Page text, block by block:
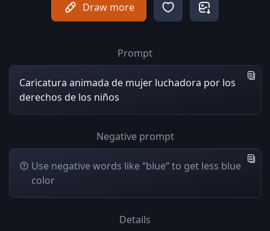
Draw more
Prompt
Caricatura animada de mujer luchadora por los
derechos de los niños
Negative prompt
Use negative words like “blue” to get less blue
color
Details